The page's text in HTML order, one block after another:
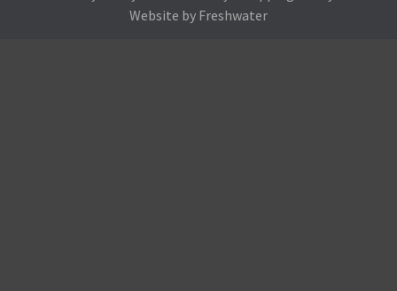
Website by Freshwater